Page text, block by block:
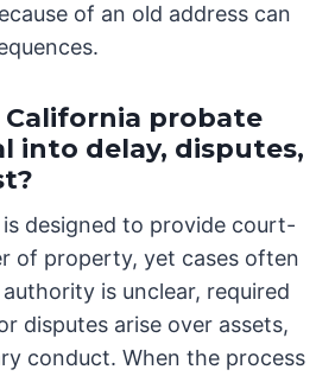
of an old address can
probate
into delay, disputes,
designed to provide court-
of property, yet cases often
is unclear, required
disputes arise over assets,
conduct. When the process